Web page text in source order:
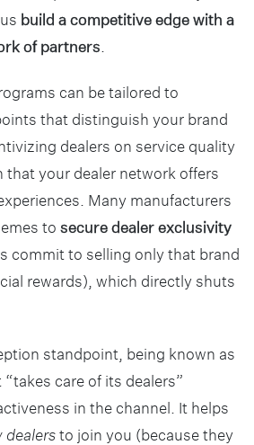
build a competitive edge with a
of partners
can be tailored to
that distinguish your brand
dealers on service quality
that your dealer network offers
Many manufacturers
to secure dealer exclusivity
commit to selling only that brand
rewards), which directly shuts
standpoint, being known as
care of its dealers”
in the channel. It helps
dealersto join you (because they